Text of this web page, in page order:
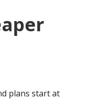
plans start at